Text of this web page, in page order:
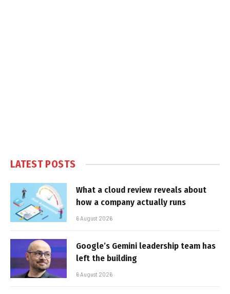
LATEST POSTS
What a cloud review reveals about
how a company actually runs
6 August 2026
Google’s Gemini leadership team has
left the building
6 August 2026